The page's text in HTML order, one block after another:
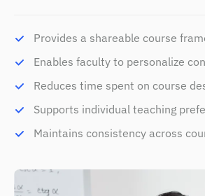
Provides a shareable course
Enables faculty to personalize
Reduces time spent on course
Supports individual teaching
Maintains consistency across